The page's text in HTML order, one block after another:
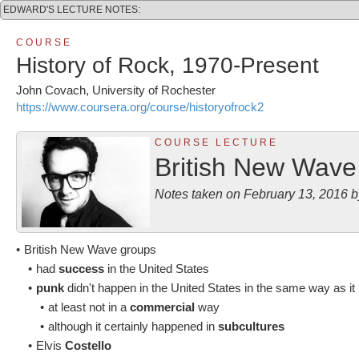
EDWARD'S LECTURE NOTES:
C O U R S E
History of Rock, 1970-Present
John Covach, University of Rochester
https://www.coursera.org/course/historyofrock2
C O U R S E L E C T U R E
British New
Notes taken on February 13, 2016
• British New Wave groups
• had success in the United States
• punk didn't happen in the United States in the same way as it
• at least not in a commercial way
• although it certainly happened in subcultures
• Elvis Costello